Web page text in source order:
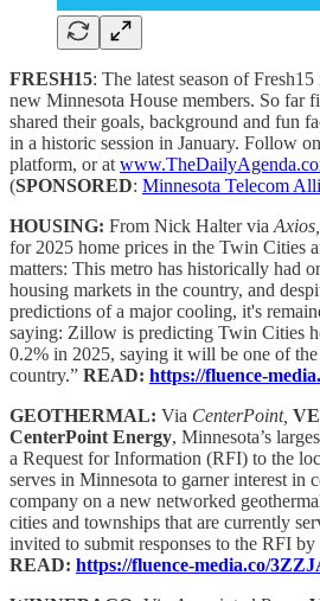
FRESH15: The latest season of
new Minnesota House members. So far
shared their goals, background and fun
in a historic session in January. Follow
platform, or at
(SPONSORED: Minnesota Telecom
HOUSING: From Nick Halter via Axios,
for 2025 home prices in the Twin Cities
matters: This metro has historically had
housing markets in the country, and
predictions of a major cooling, it's
saying: Zillow is predicting Twin Cities
0.2% in 2025, saying it will be one of
country.” READ: https://fluence-
GEOTHERMAL: Via CenterPoint,
CenterPoint Energy, Minnesota’s
a Request for Information (RFI) to the
serves in Minnesota to garner interest in
company on a new networked
cities and townships that are currently
invited to submit responses to the RFI
READ: https://fluence-media.co/